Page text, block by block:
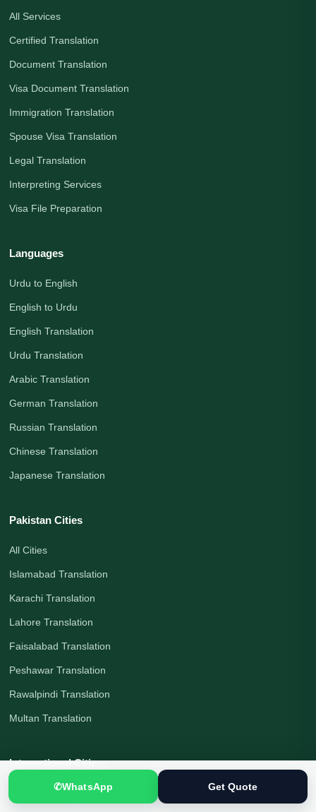
All Services
Certified Translation
Document Translation
Visa Document Translation
Immigration Translation
Spouse Visa Translation
Legal Translation
Interpreting Services
Visa File Preparation
Languages
Urdu to English
English to Urdu
English Translation
Urdu Translation
Arabic Translation
German Translation
Russian Translation
Chinese Translation
Japanese Translation
Pakistan Cities
All Cities
Islamabad Translation
Karachi Translation
Lahore Translation
Faisalabad Translation
Peshawar Translation
Rawalpindi Translation
Multan Translation
International Cities
London Translation
✆WhatsApp Get Quote